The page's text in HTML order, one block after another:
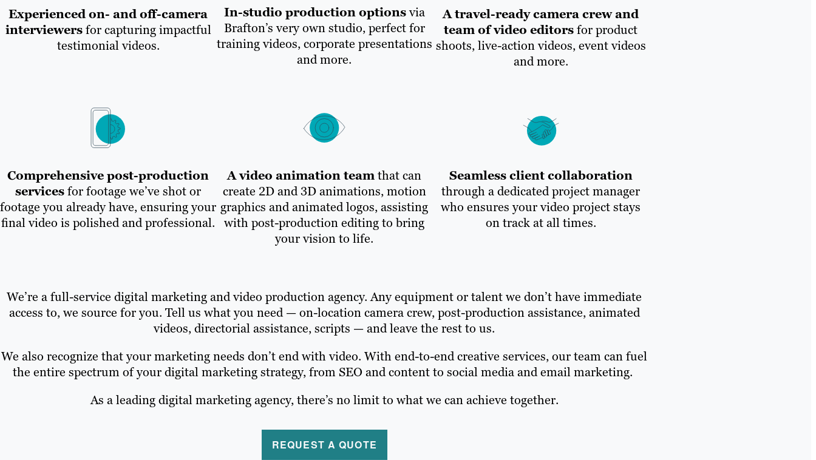
Experienced on- and off-camera
interviewersfor capturing impactful
testimonial videos.
In-studio production optionsvia
Brafton’s very own studio, perfect for
training videos, corporate presentations
and more.
A travel-ready camera crew and
team of video editorsfor product
shoots, live-action videos, event videos
and more.
Comprehensive post-production
servicesfor footage we’ve shot or
footage you already have, ensuring your
final video is polished and professional.
A video animation teamthat can
create 2D and 3D animations, motion
graphics and animated logos, assisting
with post-production editing to bring
your vision to life.
Seamless client collaboration
through a dedicated project manager
who ensures your video project stays
on track at all times.
We’re a full-service digital marketing and video production agency. Any equipment or talent we don’t have immediate
access to, we source for you. Tell us what you need — on-location camera crew, post-production assistance, animated
videos, directorial assistance, scripts — and leave the rest to us.
We also recognize that your marketing needs don’t end with video. With end-to-end creative services, our team can fuel
the entire spectrum of your digital marketing strategy, from SEO and content to social media and email marketing.
As a leading digital marketing agency, there’s no limit to what we can achieve together.
REQUEST A QUOTE